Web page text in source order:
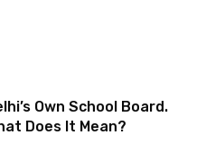
Own School Board.
Does It Mean?